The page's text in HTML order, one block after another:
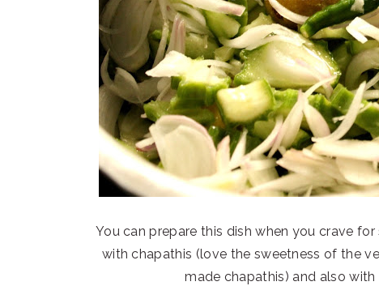
You can prepare this dish when you crave
with chapathis (love the sweetness of the
made chapathis) and also